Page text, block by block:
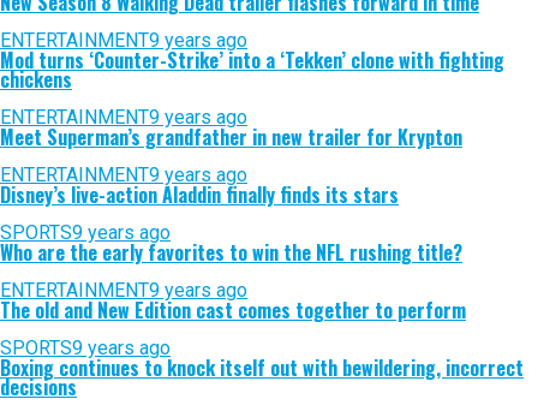
ENTERTAINMENT9 years ago
Mod turns ‘Counter-Strike’ into a ‘Tekken’ clone with fighting
chickens
ENTERTAINMENT9 years ago
Meet Superman’s grandfather in new trailer for Krypton
ENTERTAINMENT9 years ago
Disney’s live-action Aladdin finally finds its stars
SPORTS9 years ago
Who are the early favorites to win the NFL rushing title?
ENTERTAINMENT9 years ago
The old and New Edition cast comes together to perform
SPORTS9 years ago
Boxing continues to knock itself out with bewildering, incorrect
decisions